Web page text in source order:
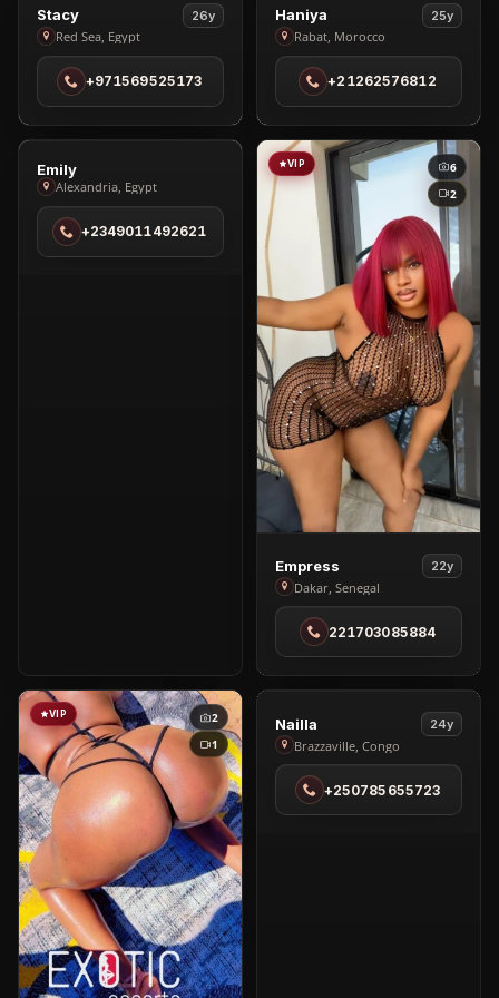
1
View
Stacy
in
Red
Sea
Stacy 26y
Red Sea, Egypt
+971569525173
4
View
Haniya
in
Rabat
Haniya 25y
Rabat, Morocco
+21262576812
VIP
View
Emily
in
Alexandria
Emily
Alexandria, Egypt
+2349011492621
VIP
6
2
View
Empress
in
Dakar
Empress 22y
Dakar, Senegal
221703085884
VIP
2
1
View
Nailla
in
Brazzaville
Nailla 24y
Brazzaville, Congo
+250785655723